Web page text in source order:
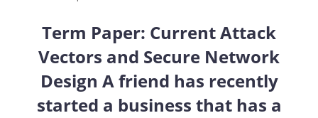
Term Paper: Current Attack
Vectors and Secure Network
Design A friend has recently
started a business that has a